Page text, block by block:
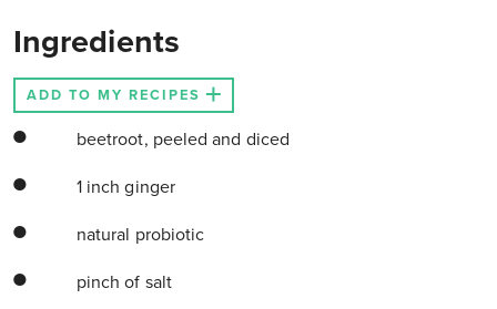
Ingredients
ADD TO MY RECIPES
beetroot, peeled and diced
1 inch ginger
natural probiotic
pinch of salt